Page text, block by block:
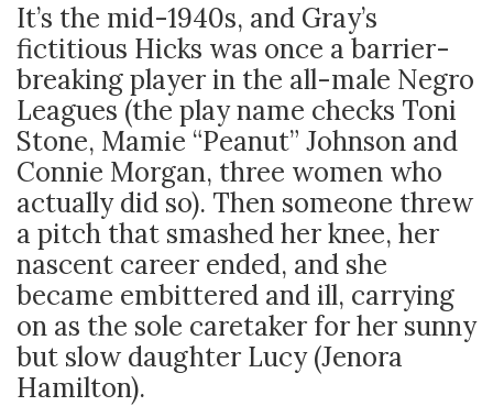
It’s the mid-1940s, and Gray’s
fictitious Hicks was once a barrier-
breaking player in the all-male Negro
Leagues (the play name checks Toni
Stone, Mamie “Peanut” Johnson and
Connie Morgan, three women who
actually did so). Then someone threw
a pitch that smashed her knee, her
nascent career ended, and she
became embittered and ill, carrying
on as the sole caretaker for her sunny
but slow daughter Lucy (Jenora
Hamilton).